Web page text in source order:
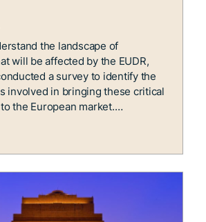
the landscape of
will be affected by the EUDR,
a survey to identify the
involved in bringing these critical
the European market.